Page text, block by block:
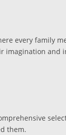
every family
imagination and
them.